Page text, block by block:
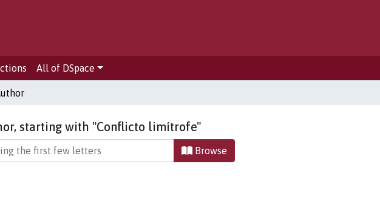
All of DSpace
starting with "Conflicto limítrofe"
Browse